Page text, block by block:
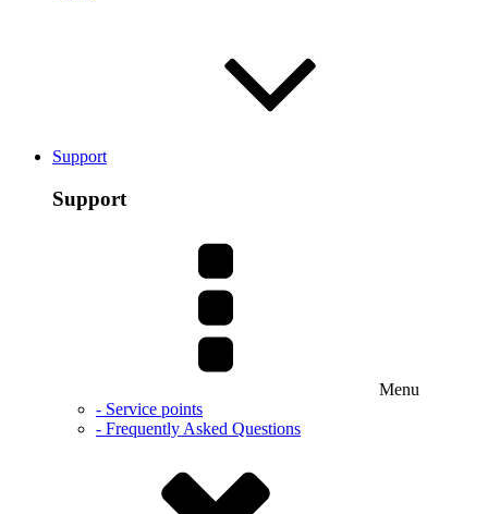
Support
Support
Menu
- Service points
- Frequently Asked Questions